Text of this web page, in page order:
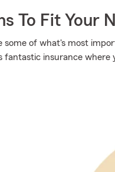
To Fit Your
some of what's most
insurance where